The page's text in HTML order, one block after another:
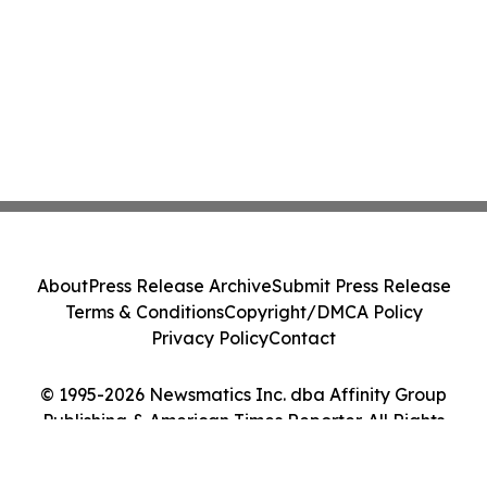
© 1995-2026 Newsmatics Inc. dba Affinity Group
Publishing & American Times Reporter. All Rights
AboutPress Release ArchiveSubmit Press Release
Terms & ConditionsCopyright/DMCA Policy
Privacy PolicyContact